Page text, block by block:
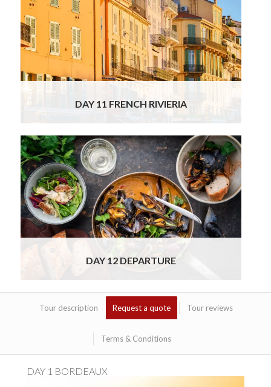
This morning our chauffeur will take you to
explore more iconic French Riviera spots:
vibrant Antibes, fashionable Cannes and the
tiny artsy village of Saint Paul de Vence. You
will surely enjoy a stroll along La Croisette;
esplanade of the modern and glamorous
Cannes, home to the filmRead More
DAY 11 FRENCH RIVIERIA
This is the last day of your tour, so after
breakfast and checking out of your hotel, our
chauffeur will be waiting to transfer you to
Nice airport for your onward journey. We do
hope you will join us for this very exciting
tour to enjoy some of our very best food,
wine and cultural experiences,Read More
DAY 12 DEPARTURE
Tour description Request a quote Tour reviews
Terms & Conditions
DAY 1 BORDEAUX